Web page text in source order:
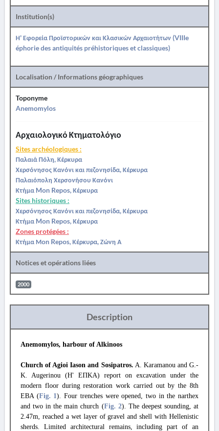
Institution(s)
Η' Εφορεία Προϊστορικών και Κλασικών Αρχαιοτήτων (VIIIe
éphorie des antiquités préhistoriques et classiques)
Localisation / Informations géographiques
Toponyme
Anemomylos
Αρχαιολογικό Κτηματολόγιο
Sites archéologiques :
Παλαιά Πόλη, Κέρκυρα
Χερσόνησος Κανόνι και πεζονησίδα, Κέρκυρα
Παλαιόπολη Χερσονήσου Κανόνι
Κτήμα Mon Repos, Κέρκυρα
Sites historiques :
Χερσόνησος Κανόνι και πεζονησίδα, Κέρκυρα
Κτήμα Mon Repos, Κέρκυρα
Zones protégées :
Κτήμα Μon Repos, Κέρκυρα, Ζώνη Α
Notices et opérations liées
2000
Description
Anemomylos, harbour of Alkinoos
Church of Agioi Iason and Sosipatros. A. Karamanou and G.-
K. Augerinou (Η' ΕΠΚΑ) report on excavation under the
modern floor during restoration work carried out by the 8th
EBA (Fig. 1). Four trenches were opened, two in the narthex
and two in the main church (Fig. 2). The deepest sounding, at
2.47m, reached a wet layer of gravel and shell with Hellenistic
sherds. Limited architectural remains, including part of an